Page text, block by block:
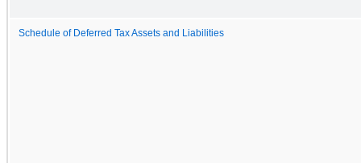
Schedule of Deferred Tax Assets and Liabilities